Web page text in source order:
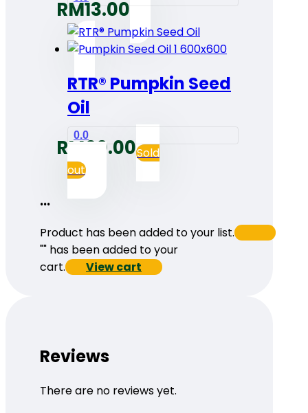
RM13.00
RTR® Pumpkin Seed
Oil
0.0
RM60.00Sold
out
...
Product has been added to your list.
"" has been added to your
cart.
View cart
Reviews
There are no reviews yet.